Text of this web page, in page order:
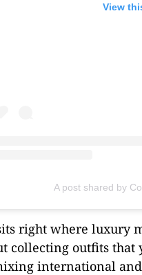
View
A post shared by
right where luxury
collecting outfits that
international